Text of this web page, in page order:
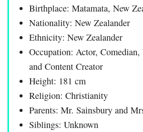
Birthplace: Matamata, New
Nationality: New Zealander
Ethnicity: New Zealander
Occupation: Actor,
and Content Creator
Height: 181 cm
Religion: Christianity
Parents: Mr. Sainsbury and
Siblings: Unknown